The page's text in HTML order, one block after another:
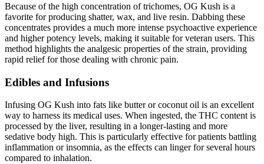
Because of the high concentration of trichomes, OG Kush is a
favorite for producing shatter, wax, and live resin. Dabbing these
concentrates provides a much more intense psychoactive experience
and higher potency levels, making it suitable for veteran users. This
method highlights the analgesic properties of the strain, providing
rapid relief for those dealing with chronic pain.
Edibles and Infusions
Infusing OG Kush into fats like butter or coconut oil is an excellent
way to harness its medical uses. When ingested, the THC content is
processed by the liver, resulting in a longer-lasting and more
sedative body high. This is particularly effective for patients battling
inflammation or insomnia, as the effects can linger for several hours
compared to inhalation.